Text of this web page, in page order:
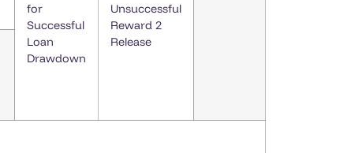
for
Successful
Loan
Drawdown
Unsuccessful
Reward 2
Release